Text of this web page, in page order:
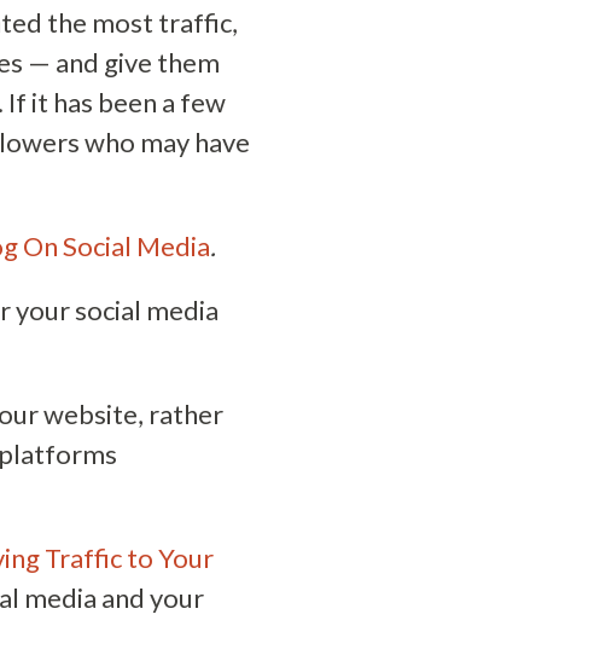
the most traffic,
— and give them
it has been a few
who may have
On Social Media.
your social media
website, rather
Traffic to Your
media and your